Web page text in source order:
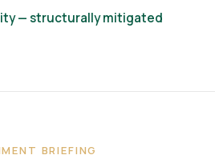
— structurally mitigated
BRIEFING